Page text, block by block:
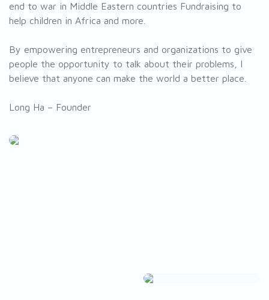
end to war in Middle Eastern countries Fundraising to
help children in Africa and more.
By empowering entrepreneurs and organizations to give
people the opportunity to talk about their problems, I
believe that anyone can make the world a better place.
Long Ha – Founder